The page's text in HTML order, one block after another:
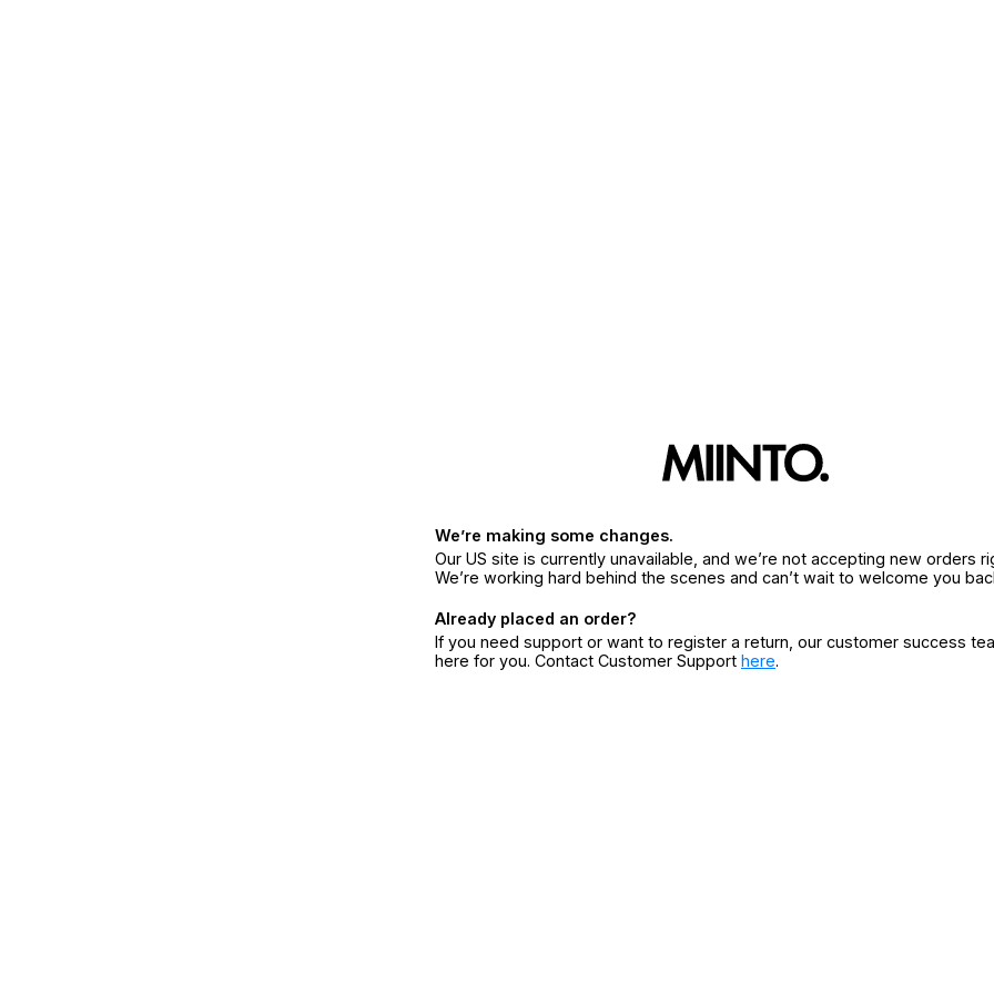
We’re making some changes.
Our US site is currently unavailable, and we’re not accepting new orders
We’re working hard behind the scenes and can’t wait to welcome you
Already placed an order?
If you need support or want to register a return, our customer success
here for you. Contact Customer Support here.